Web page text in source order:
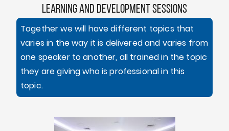
LEARNING AND DEVELOPMENT SESSIONS
Together we will have different topics that
varies in the way it is delivered and varies from
one speaker to another, all trained in the topic
they are giving who is professional in this
topic.